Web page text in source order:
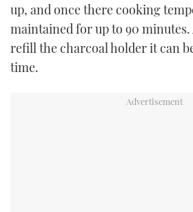
up, and once there cooking
maintained for up to 90 minutes.
refill the charcoal holder it can
time.